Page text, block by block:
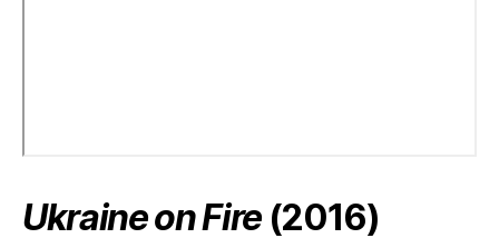
Ukraine on Fire (2016)